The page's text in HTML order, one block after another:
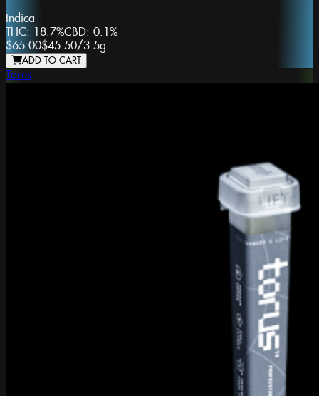
Indica
THC: 18.7%CBD: 0.1%
$65.00$45.50/3.5g
ADD TO CART
Torus